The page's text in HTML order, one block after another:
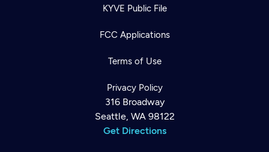
KYVE Public File
FCC Applications
Terms of Use
Privacy Policy
316 Broadway
Seattle, WA 98122
Get Directions